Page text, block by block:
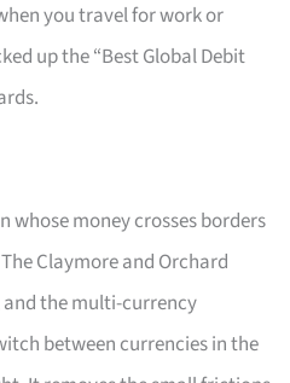
you travel for work or
up the “Best Global Debit
whose money crosses borders
Claymore and Orchard
the multi-currency
between currencies in the